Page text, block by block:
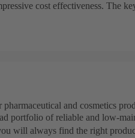
cost effectiveness. The
and cosmetics
portfolio of reliable and low-
will always find the right